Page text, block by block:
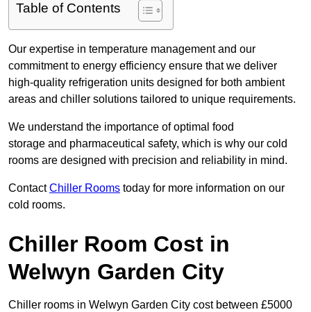
Table of Contents
Our expertise in temperature management and our
commitment to energy efficiency ensure that we deliver
high-quality refrigeration units designed for both ambient
areas and chiller solutions tailored to unique requirements.
We understand the importance of optimal food
storage and pharmaceutical safety, which is why our cold
rooms are designed with precision and reliability in mind.
ContactChiller Rooms today for more information on our
cold rooms.
Chiller Room Cost in
Welwyn Garden City
Chiller rooms in Welwyn Garden City cost between £5000